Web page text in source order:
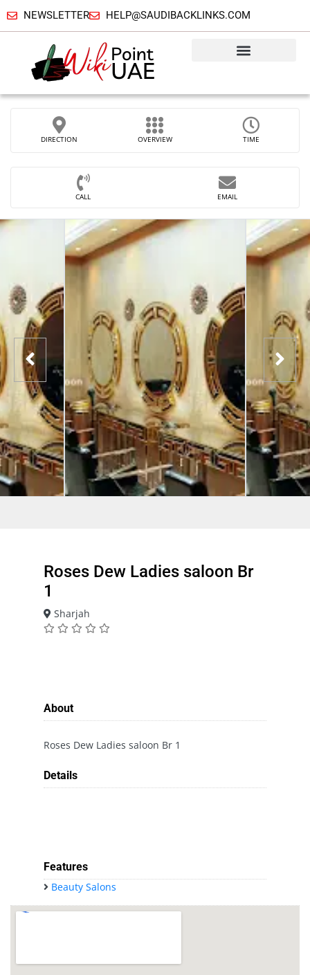
NEWSLETTER HELP@SAUDIBACKLINKS.COM
DIRECTION OVERVIEW TIME
CALL EMAIL
Roses Dew Ladies saloon Br
1
Sharjah
About
Roses Dew Ladies saloon Br 1
Details
Features
Beauty Salons